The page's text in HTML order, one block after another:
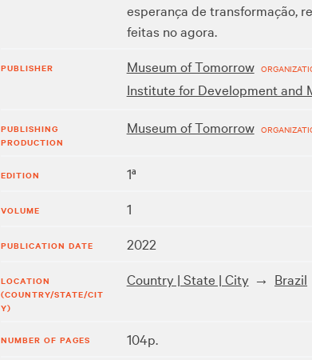
esperança de transformação,
feitas no agora.
PUBLISHER Museum of Tomorrow
Institute for Development and
PUBLISHING
PRODUCTION
Museum of Tomorrow
EDITION 1ª
VOLUME 1
PUBLICATION DATE 2022
LOCATION
(COUNTRY/STATE/CIT
Y)
Country | State | City Brazil
NUMBER OF PAGES 104p.